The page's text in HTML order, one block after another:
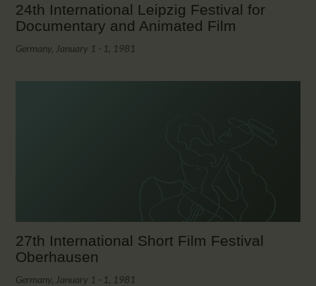
24th International Leipzig Festival for
Documentary and Animated Film
Germany, January 1 - 1, 1981
27th International Short Film Festival
Oberhausen
Germany, January 1 - 1, 1981